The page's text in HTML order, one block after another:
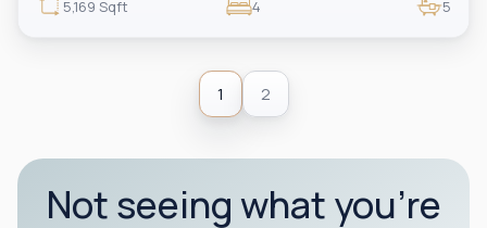
privacy, and family living.
5,169 Sqft 4 5
1 2
Not seeing what you’re